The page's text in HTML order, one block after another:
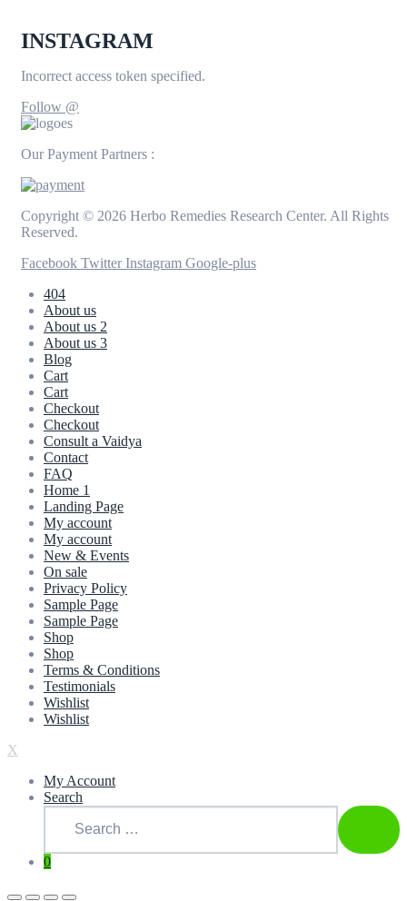
INSTAGRAM
Incorrect access token specified.
Follow @
Our Payment Partners :
Copyright © 2026 Herbo Remedies Research Center. All Rights
Reserved.
Facebook Twitter Instagram Google-plus
404
About us
About us 2
About us 3
Blog
Cart
Cart
Checkout
Checkout
Consult a Vaidya
Contact
FAQ
Home 1
Landing Page
My account
My account
New & Events
On sale
Privacy Policy
Sample Page
Sample Page
Shop
Shop
Terms & Conditions
Testimonials
Wishlist
Wishlist
X
My Account
Search
Search
0